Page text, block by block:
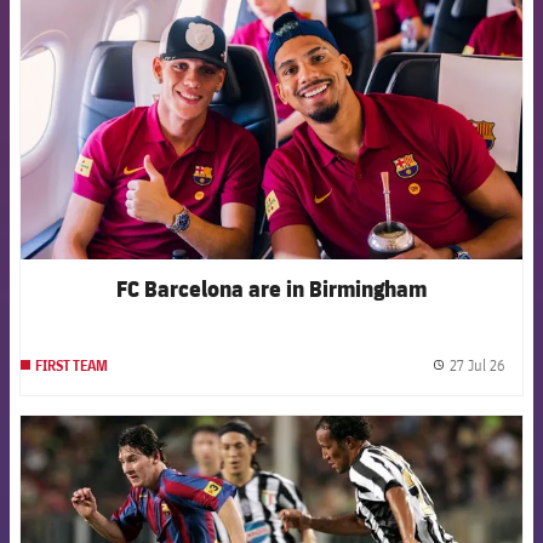
FC Barcelona are in Birmingham
FIRST TEAM 27 Jul 26
FCB Barcelona badge